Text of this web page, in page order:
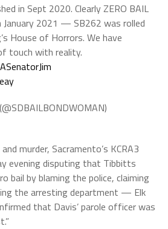
in Sept 2020. Clearly ZERO BAIL
January 2021 — SB262 was rolled
House of Horrors. We have
touch with reality.
murder, Sacramento’s KCRA3
evening disputing that Tibbitts
bail by blaming the police, claiming
the arresting department — Elk
that Davis’ parole officer was